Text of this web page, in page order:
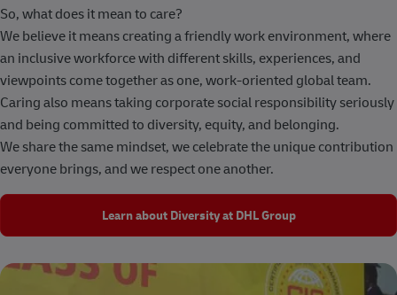
So, what does it mean to care?
We believe it means creating a friendly work environment, where
an inclusive workforce with different skills, experiences, and
viewpoints come together as one, work-oriented global team.
Caring also means taking corporate social responsibility seriously
and being committed to diversity, equity, and belonging.
We share the same mindset, we celebrate the unique contribution
everyone brings, and we respect one another.
Learn about Diversity at DHL Group